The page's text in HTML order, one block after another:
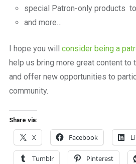
special Patron-only products
and more…
I hope you will consider being a
help us bring more great content to
and offer new opportunities to
community.
Share via:
X Facebook
Tumblr Pinterest